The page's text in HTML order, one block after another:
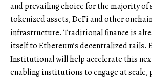
and prevailing choice for the majority of
tokenized assets, DeFi and other
infrastructure. Traditional finance is
itself to Ethereum’s decentralized rails.
Institutional will help accelerate this
enabling institutions to engage at scale,